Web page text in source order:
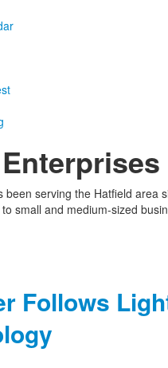
been serving the Hatfield
small and medium-sized
Follows